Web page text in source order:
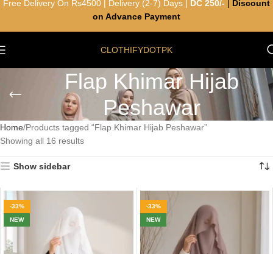
CLOTHIFYDOTPK
Flap Khimar Hijab
Peshawar
Home Products tagged “Flap Khimar Hijab Peshawar”
Showing all 16 results
Show sidebar
-33%
NEW
-33%
NEW
Free Delivery On Rs4500 | Delivery (2-7) Days | DC 250/-
Discount
on Advance Payment